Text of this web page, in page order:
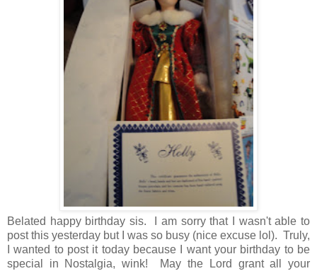
Belated happy birthday sis. I am sorry that I wasn't able to
post this yesterday but I was so busy (nice excuse lol). Truly,
I wanted to post it today because I want your birthday to be
special in Nostalgia, wink! May the Lord grant all your